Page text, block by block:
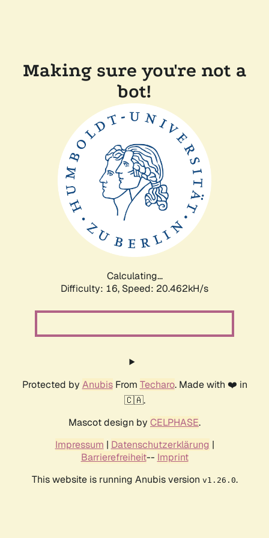
Making sure you're not a
bot!
Calculating...
Difficulty: 16, Speed: 20.462kH/s
Protected by AnubisFrom Techaro. Made with ❤️ in
🇨🇦.
Mascot design by CELPHASE.
Impressum | Datenschutzerklärung |
Barrierefreiheit-- Imprint
This website is running Anubis version v1.26.0.